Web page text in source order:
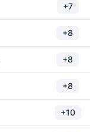
+7
+8
+8
+8
+10